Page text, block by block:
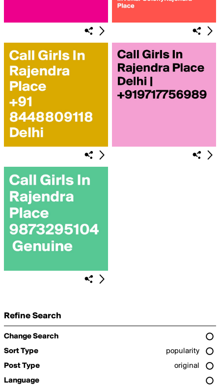
Refine Search
Change Search
Sort Type
popularity
Post Type
original
Language